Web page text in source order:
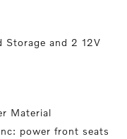
Storage and 2 12V
Material
power front seats